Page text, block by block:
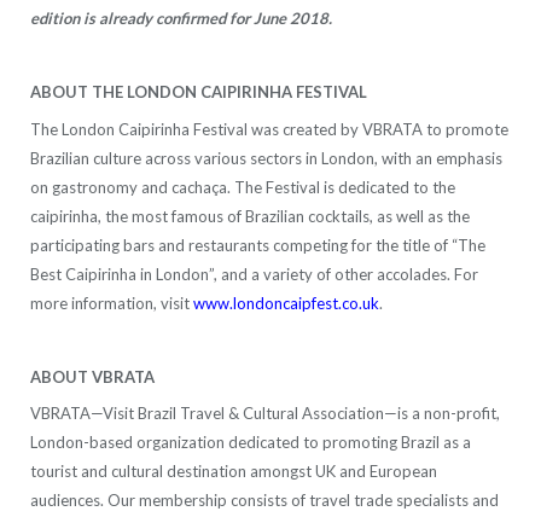
edition is already confirmed for June 2018.
ABOUT THE LONDON CAIPIRINHA FESTIVAL
The London Caipirinha Festival was created by VBRATA to promote
Brazilian culture across various sectors in London, with an emphasis
on gastronomy and cachaça. The Festival is dedicated to the
caipirinha, the most famous of Brazilian cocktails, as well as the
participating bars and restaurants competing for the title of “The
Best Caipirinha in London”, and a variety of other accolades. For
more information, visitwww.londoncaipfest.co.uk.
ABOUT VBRATA
VBRATA—Visit Brazil Travel & Cultural Association—is a non-profit,
London-based organization dedicated to promoting Brazil as a
tourist and cultural destination amongst UK and European
audiences. Our membership consists of travel trade specialists and